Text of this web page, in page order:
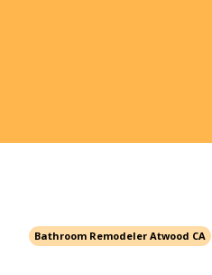
Bathroom Remodeler Atwood CA